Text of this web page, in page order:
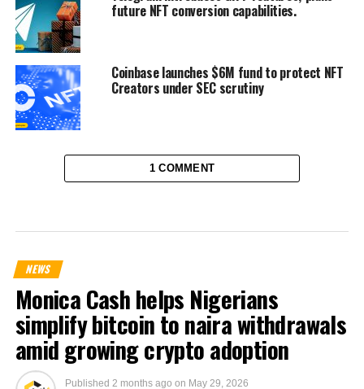
future NFT conversion capabilities.
Coinbase launches $6M fund to protect NFT
Creators under SEC scrutiny
1 COMMENT
NEWS
Monica Cash helps Nigerians
simplify bitcoin to naira withdrawals
amid growing crypto adoption
Published 2 months ago on May 29, 2026